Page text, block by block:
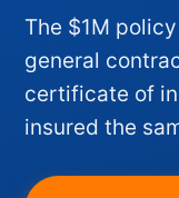
The $1M
general
certificate of
insured the